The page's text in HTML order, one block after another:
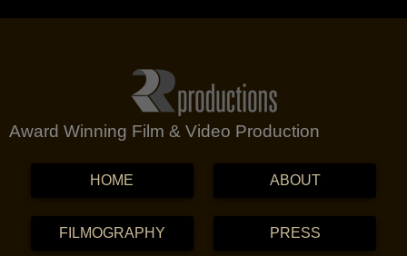
Award Winning Film & Video Production
MENU
SKIP TO CONTENT
HOME
ABOUT
FILMOGRAPHY PRESS